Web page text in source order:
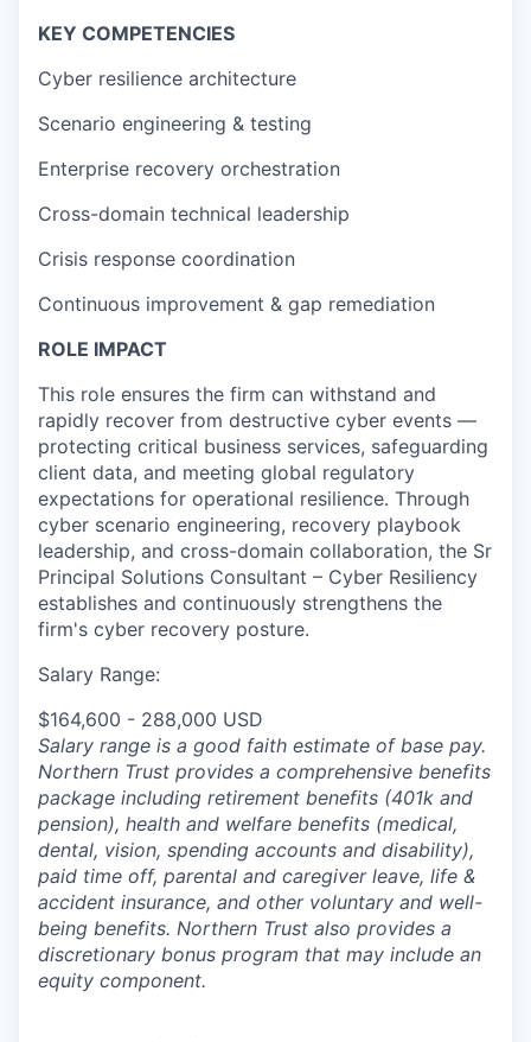
KEY COMPETENCIES
Cyber resilience architecture
Scenario engineering & testing
Enterprise recovery orchestration
Cross-domain technical leadership
Crisis response coordination
Continuous improvement & gap remediation
ROLE IMPACT
This role ensures the firm can withstand and
rapidly recover from destructive cyber events —
protecting critical business services, safeguarding
client data, and meeting global regulatory
expectations for operational resilience. Through
cyber scenario engineering, recovery playbook
leadership, and cross-domain collaboration, the Sr
Principal Solutions Consultant – Cyber Resiliency
establishes and continuously strengthens the
firm's cyber recovery posture.
Salary Range:
$164,600 - 288,000 USD
Salary range is a good faith estimate of base pay.
Northern Trust provides a comprehensive benefits
package including retirement benefits (401k and
pension), health and welfare benefits (medical,
dental, vision, spending accounts and disability),
paid time off, parental and caregiver leave, life &
accident insurance, and other voluntary and well-
being benefits. Northern Trust also provides a
discretionary bonus program that may include an
equity component.